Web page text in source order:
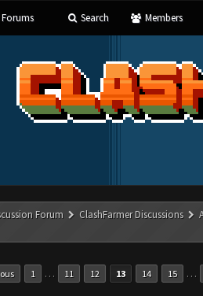
Forums Search Members
Forum ClashFarmer Discussions
1 … 11 12 13 14 15 …